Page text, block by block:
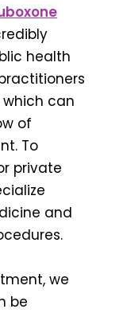
health
can
of
To
private
and
we
be